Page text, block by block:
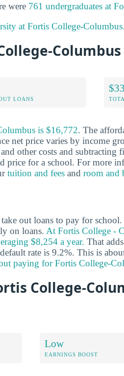
were 761 undergraduates at
at Fortis College-Columbus.
Columbus
LOANS
is $16,772. The
net price varies by income
other costs and subtracting
price for a school. For more
tuition and fees and room and
out loans to pay for
on loans. At Fortis College -
$8,254 a year. That
rate is 9.2%. This is
paying for Fortis College-
College-
Low
EARNINGS BOOST